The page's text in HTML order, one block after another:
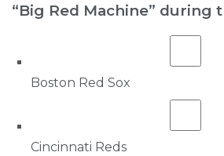
“Big Red Machine” during
Boston Red Sox
Cincinnati Reds